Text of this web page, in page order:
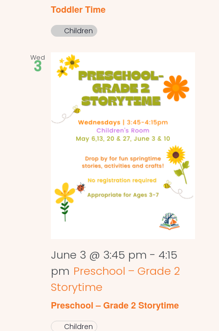
Toddler Time
Children
Wed
3
June 3 @ 3:45 pm - 4:15
pm Preschool – Grade 2
Storytime
Preschool – Grade 2 Storytime
Children